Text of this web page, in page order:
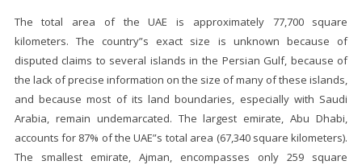
The total area of the UAE is approximately 77,700 square
kilometers. The country”s exact size is unknown because of
disputed claims to several islands in the Persian Gulf, because of
the lack of precise information on the size of many of these islands,
and because most of its land boundaries, especially with Saudi
Arabia, remain undemarcated. The largest emirate, Abu Dhabi,
accounts for 87% of the UAE”s total area (67,340 square kilometers).
The smallest emirate, Ajman, encompasses only 259 square